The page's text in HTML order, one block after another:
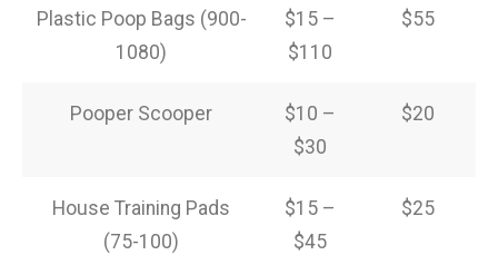
Plastic Poop Bags (900-
1080)
$15 –
$110
$55
Pooper Scooper
$10 –
$30
$20
House Training Pads
(75-100)
$15 –
$45
$25